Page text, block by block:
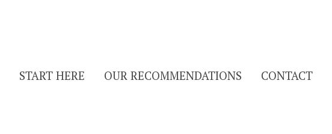
START HERE OUR RECOMMENDATIONS CONTACT